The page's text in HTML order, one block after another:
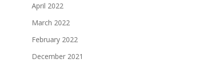
April 2022
March 2022
February 2022
December 2021